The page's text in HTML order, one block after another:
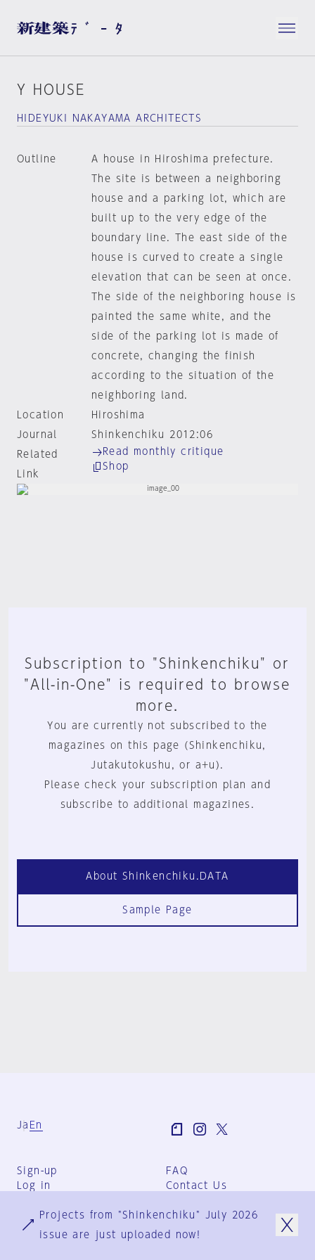
Y HOUSE
HIDEYUKI NAKAYAMA ARCHITECTS
Outline
A house in Hiroshima prefecture.
The site is between a neighboring
house and a parking lot, which are
built up to the very edge of the
boundary line. The east side of the
house is curved to create a single
elevation that can be seen at once.
The side of the neighboring house is
painted the same white, and the
side of the parking lot is made of
concrete, changing the finish
according to the situation of the
neighboring land.
Location
Hiroshima
Journal
Shinkenchiku 2012:06
Related
Link
Read monthly critique
Shop
Subscription to "Shinkenchiku" or
"All-in-One" is required to browse
more.
You are currently not subscribed to the
magazines on this page (Shinkenchiku,
Jutakutokushu, or a+u).
Please check your subscription plan and
subscribe to additional magazines.
About Shinkenchiku.DATA
Sample Page
Ja En
Sign-up
Log in
FAQ
Contact Us
Group Terms
Privacy Policy
Projects from "Shinkenchiku" July 2026
issue are just uploaded now!